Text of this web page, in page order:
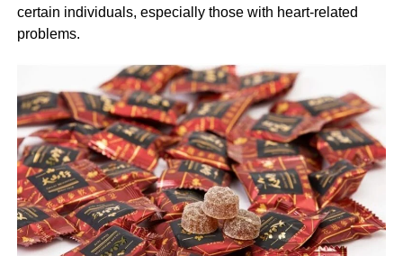
certain individuals, especially those with heart-related
problems.